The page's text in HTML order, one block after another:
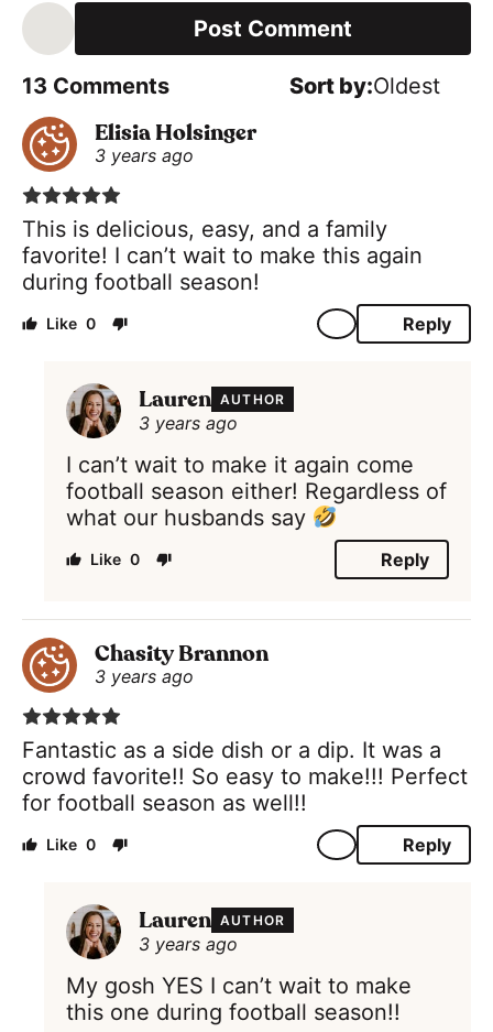
l
13 Comments Oldest
Elisia Holsinger
3 years ago
This is delicious, easy, and a family
favorite! I can’t wait to make this again
during football season!
0 Reply
Lauren AUTHOR
3 years ago
I can’t wait to make it again come
football season either! Regardless of
what our husbands say
0 Reply
Chasity Brannon
3 years ago
Fantastic as a side dish or a dip. It was a
crowd favorite!! So easy to make!!! Perfect
for football season as well!!
0 Reply
Lauren AUTHOR
3 years ago
My gosh YES I can’t wait to make
this one during football season!!